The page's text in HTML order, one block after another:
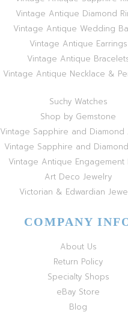
Vintage Antique Diamond
Vintage Antique Wedding
Vintage Antique Earrings
Vintage Antique
Vintage Antique Necklace &
Suchy Watches
Shop by Gemstone
Vintage Sapphire and Diamond
Vintage Sapphire and
Vintage Antique Engagement
Art Deco Jewelry
Victorian & Edwardian
COMPANY
About Us
Return Policy
Specialty Shops
eBay Store
Blog